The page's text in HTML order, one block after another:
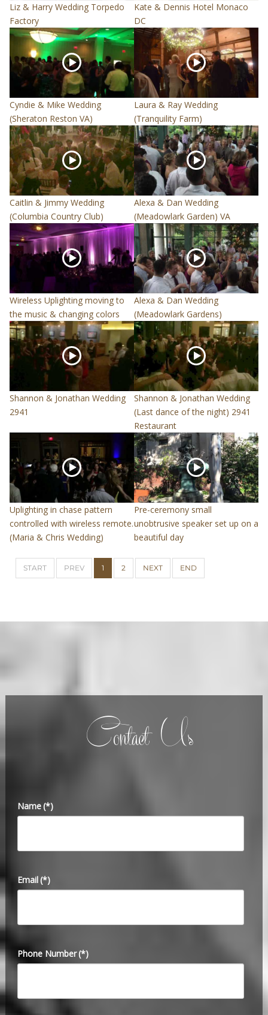
Liz & Harry Wedding Torpedo
Factory
Kate & Dennis Hotel Monaco
DC
Cyndie & Mike Wedding
(Sheraton Reston VA)
Laura & Ray Wedding
(Tranquility Farm)
Caitlin & Jimmy Wedding
(Columbia Country Club)
Alexa & Dan Wedding
(Meadowlark Garden) VA
Wireless Uplighting moving to
the music & changing colors
Alexa & Dan Wedding
(Meadowlark Gardens)
Shannon & Jonathan Wedding
2941
Shannon & Jonathan Wedding
(Last dance of the night) 2941
Restaurant
Uplighting in chase pattern
controlled with wireless remote.
(Maria & Chris Wedding)
Pre-ceremony small
unobtrusive speaker set up on a
beautiful day
START PREV 1 2 NEXT END
Contact Us
Name(*)
Email(*)
Phone Number(*)